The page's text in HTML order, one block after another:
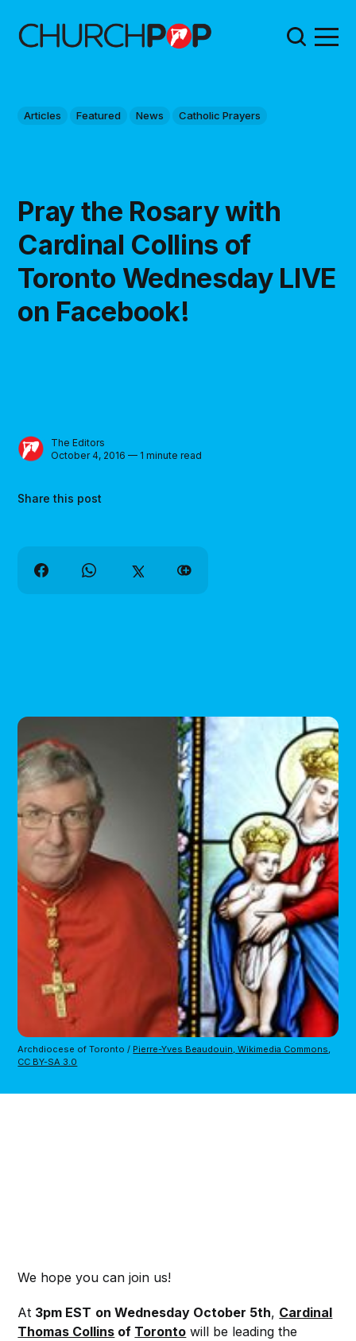
Articles Featured News Catholic Prayers
Pray the Rosary with
Cardinal Collins of
Toronto Wednesday LIVE
on Facebook!
The Editors
October 4, 2016 — 1 minute read
Share this post
Archdiocese of Toronto / Pierre-Yves Beaudouin, Wikimedia Commons,
CC BY-SA 3.0
We hope you can join us!
At 3pm EST onWednesday October 5th, Cardinal
Thomas Collins of Toronto will be leading the